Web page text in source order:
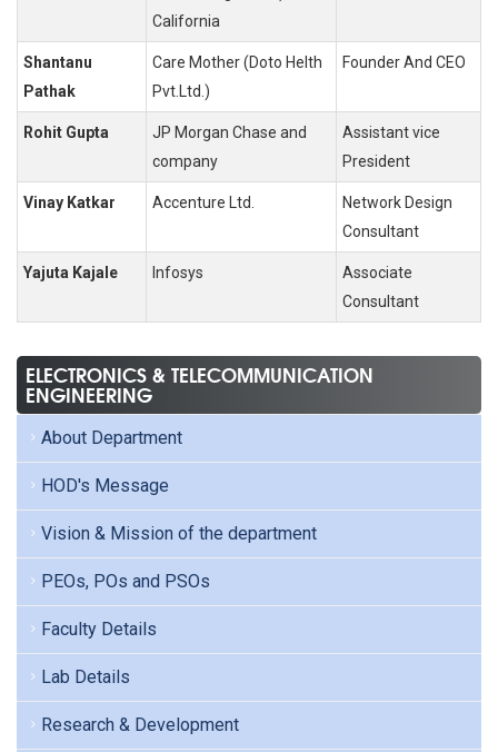
California
Shantanu
Pathak
Care Mother (Doto Helth
Pvt.Ltd.)
Founder And CEO
Rohit Gupta
JP Morgan Chase and
company
Assistant vice
President
Vinay Katkar Accenture Ltd.
Network Design
Consultant
Yajuta Kajale Infosys
Associate
Consultant
ELECTRONICS & TELECOMMUNICATION
ENGINEERING
About Department
HOD's Message
Vision & Mission of the department
PEOs, POs and PSOs
Faculty Details
Lab Details
Research & Development